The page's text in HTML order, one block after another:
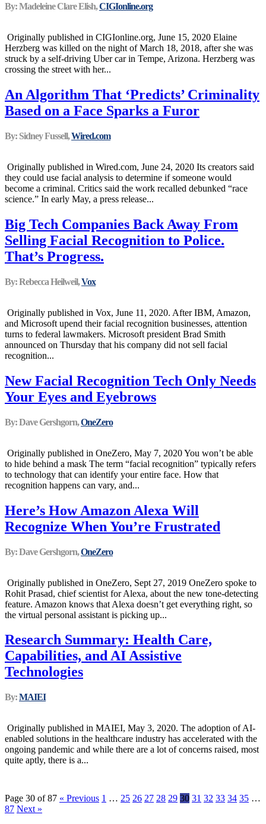
By: Madeleine Clare Elish,CIGIonline.org
Originally published in CIGIonline.org, June 15, 2020 Elaine
Herzberg was killed on the night of March 18, 2018, after she was
struck by a self-driving Uber car in Tempe, Arizona. Herzberg was
crossing the street with her...
An Algorithm That ‘Predicts’ Criminality
Based on a Face Sparks a Furor
By: Sidney Fussell,Wired.com
Originally published in Wired.com, June 24, 2020 Its creators said
they could use facial analysis to determine if someone would
become a criminal. Critics said the work recalled debunked “race
science.” In early May, a press release...
Big Tech Companies Back Away From
Selling Facial Recognition to Police.
That’s Progress.
By: Rebecca Heilweil,Vox
Originally published in Vox, June 11, 2020. After IBM, Amazon,
and Microsoft upend their facial recognition businesses, attention
turns to federal lawmakers. Microsoft president Brad Smith
announced on Thursday that his company did not sell facial
recognition...
New Facial Recognition Tech Only Needs
Your Eyes and Eyebrows
By: Dave Gershgorn,OneZero
Originally published in OneZero, May 7, 2020 You won’t be able
to hide behind a mask The term “facial recognition” typically refers
to technology that can identify your entire face. How that
recognition happens can vary, and...
Here’s How Amazon Alexa Will
Recognize When You’re Frustrated
By: Dave Gershgorn,OneZero
Originally published in OneZero, Sept 27, 2019 OneZero spoke to
Rohit Prasad, chief scientist for Alexa, about the new tone-detecting
feature. Amazon knows that Alexa doesn’t get everything right, so
the virtual personal assistant is picking up...
Research Summary: Health Care,
Capabilities, and AI Assistive
Technologies
By:MAIEI
Originally published in MAIEI, May 3, 2020. The adoption of AI-
enabled solutions in the healthcare industry has accelerated with the
ongoing pandemic and while there are a lot of concerns raised, most
quite aptly, there is a...
Page 30 of 87 « Previous 1 … 25 26 27 28 29 30 31 32 33 34 35 …
87 Next »